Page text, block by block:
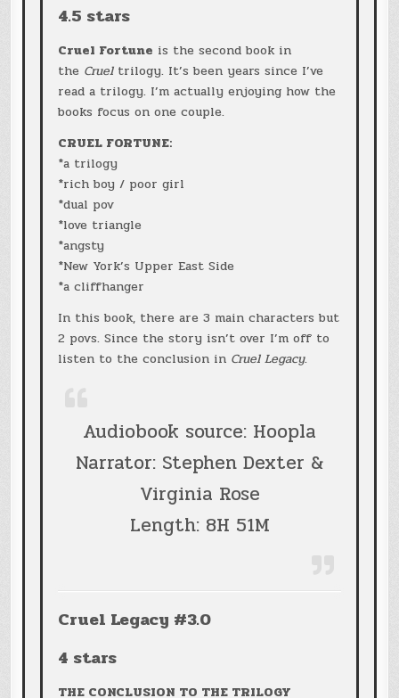
4.5 stars
Cruel Fortune is the second book in
the Crueltrilogy. It’s been years since I’ve
read a trilogy. I’m actually enjoying how the
books focus on one couple.
CRUEL FORTUNE:
*a trilogy
*rich boy / poor girl
*dual pov
*love triangle
*angsty
*New York’s Upper East Side
*a cliffhanger
In this book, there are 3 main characters but
2 povs. Since the story isn’t over I’m off to
listen to the conclusion in Cruel Legacy.
Audiobook source: Hoopla
Narrator: Stephen Dexter &
Virginia Rose
Length: 8H 51M
Cruel Legacy #3.0
4 stars
THE CONCLUSION TO THE TRILOGY